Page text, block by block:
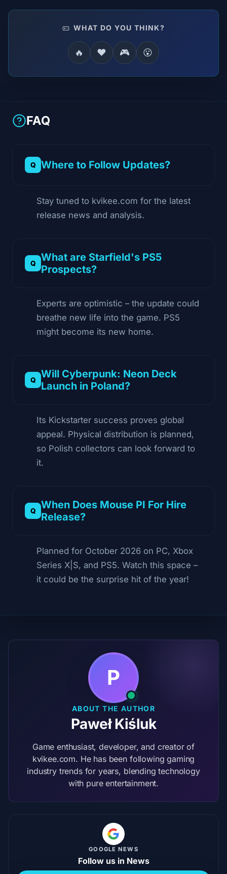
WHAT DO YOU THINK?
🔥 ❤️ 🎮 😮
FAQ
Where to Follow Updates?
Stay tuned to kvikee.com for the latest
release news and analysis.
What are Starfield's PS5
Prospects?
Experts are optimistic – the update could
breathe new life into the game. PS5
might become its new home.
Will Cyberpunk: Neon Deck
Launch in Poland?
Its Kickstarter success proves global
appeal. Physical distribution is planned,
so Polish collectors can look forward to
it.
When Does Mouse PI For Hire
Release?
Planned for October 2026 on PC, Xbox
Series X|S, and PS5. Watch this space –
it could be the surprise hit of the year!
P
ABOUT THE AUTHOR
Paweł Kiśluk
Game enthusiast, developer, and creator of
kvikee.com. He has been following gaming
industry trends for years, blending technology
with pure entertainment.
GOOGLE NEWS
Follow us in News